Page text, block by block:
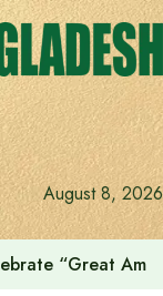
August 8, 2026
on August 20